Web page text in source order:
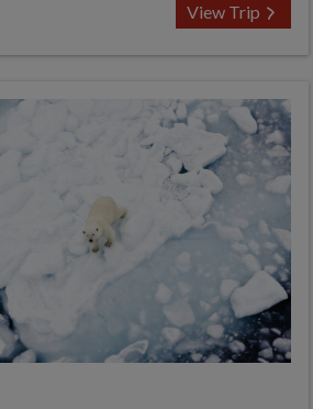
View Trip